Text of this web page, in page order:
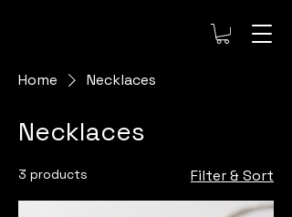
Home Necklaces
Necklaces
3 products Filter & Sort